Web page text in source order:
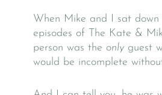
When Mike and I sat down
episodes of The Kate &
person was the only guest
would be incomplete